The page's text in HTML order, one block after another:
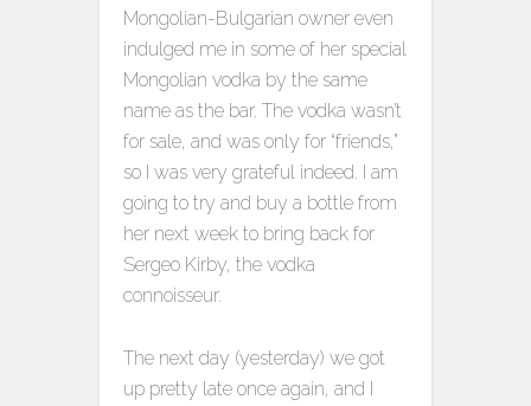
Mongolian-Bulgarian owner even
indulged me in some of her special
Mongolian vodka by the same
name as the bar. The vodka wasn’t
for sale, and was only for “friends,”
so I was very grateful indeed. I am
going to try and buy a bottle from
her next week to bring back for
Sergeo Kirby, the vodka
connoisseur.
The next day (yesterday) we got
up pretty late once again, and I